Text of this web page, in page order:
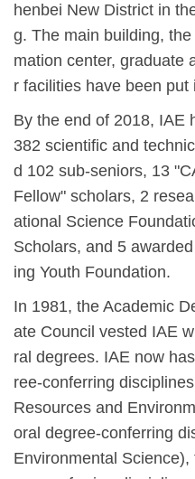
henbei New District in
g. The main building,
mation center, graduate
r facilities have been put
By the end of 2018, IAE
382 scientific and
d 102 sub-seniors, 13
Fellow" scholars, 2
ational Science
Scholars, and 5
ing Youth Foundation.
In 1981, the Academic
ate Council vested IAE
ral degrees. IAE now
ree-conferring
Resources and
oral degree-conferring
Environmental